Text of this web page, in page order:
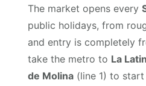
The market opens every
public holidays, from
and entry is completely
take the metro to La
de Molina (line 1) to